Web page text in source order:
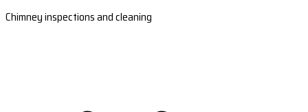
Chimney inspections and cleaning